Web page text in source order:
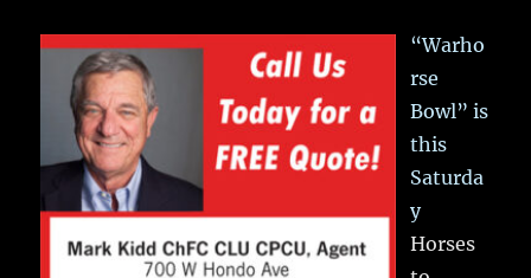
“Warho
rse
Bowl” is
this
Saturda
y
Horses